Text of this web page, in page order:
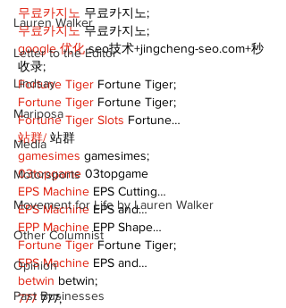
Lauren Walker
Letter to the Editor
Lindsay
Mariposa
Media
Motorsports
Movement for Life by Lauren Walker
Other Columnist
Opinion
Past Businesses
무료카지노 무료카지노;
무료카지노 무료카지노;
google 优化 seo技术+jingcheng-seo.com+秒
收录;
Fortune Tiger Fortune Tiger;
Fortune Tiger Fortune Tiger;
Fortune Tiger Slots Fortune…
站群/ 站群
gamesimes gamesimes;
03topgame 03topgame
EPS Machine EPS Cutting…
EPS Machine EPS and…
EPP Machine EPP Shape…
Fortune Tiger Fortune Tiger;
EPS Machine EPS and…
betwin betwin;
777 777;